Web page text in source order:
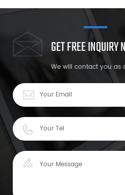
GET FREE INQUIRY
We will contact you as